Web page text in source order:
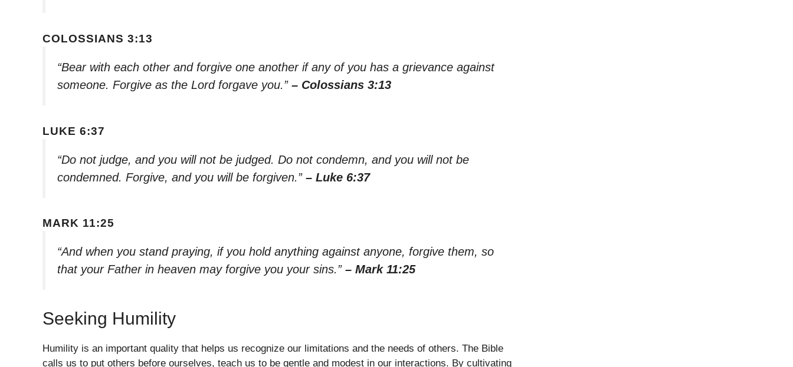
COLOSSIANS 3:13
“Bear with each other and forgive one another if any of you has a grievance against
someone. Forgive as the Lord forgave you.” – Colossians 3:13
LUKE 6:37
“Do not judge, and you will not be judged. Do not condemn, and you will not be
condemned. Forgive, and you will be forgiven.” – Luke 6:37
MARK 11:25
“And when you stand praying, if you hold anything against anyone, forgive them, so
that your Father in heaven may forgive you your sins.” – Mark 11:25
Seeking Humility
Humility is an important quality that helps us recognize our limitations and the needs of others. The Bible
calls us to put others before ourselves, teach us to be gentle and modest in our interactions. By cultivating